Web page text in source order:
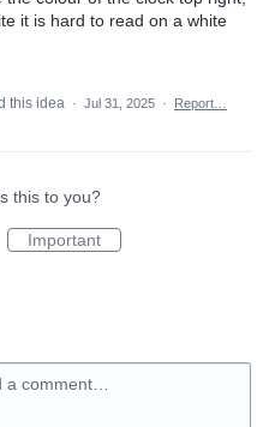
it is hard to read on a white
this idea · Jul 31, 2025 · Report…
this to you?
Important
a comment…